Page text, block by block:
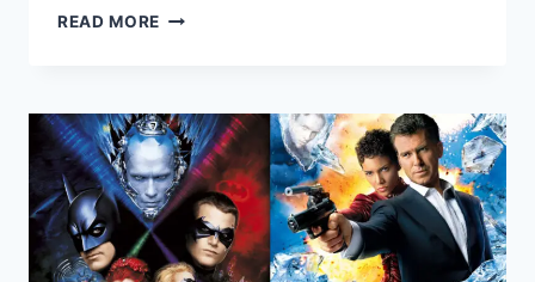
READ MORE BLACK
BY
JAMES
BOND
FILMS
‘MOONRAKER’
AND
‘ON